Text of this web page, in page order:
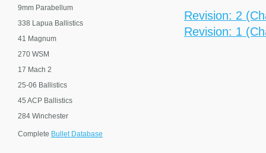
Revision: 2
Revision: 1
9mm Parabellum
338 Lapua Ballistics
41 Magnum
270 WSM
17 Mach 2
25-06 Ballistics
45 ACP Ballistics
284 Winchester
Complete Bullet Database